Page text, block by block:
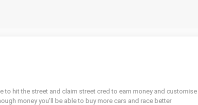
to hit the street and claim street cred to earn money and customise
money you'll be able to buy more cars and race better